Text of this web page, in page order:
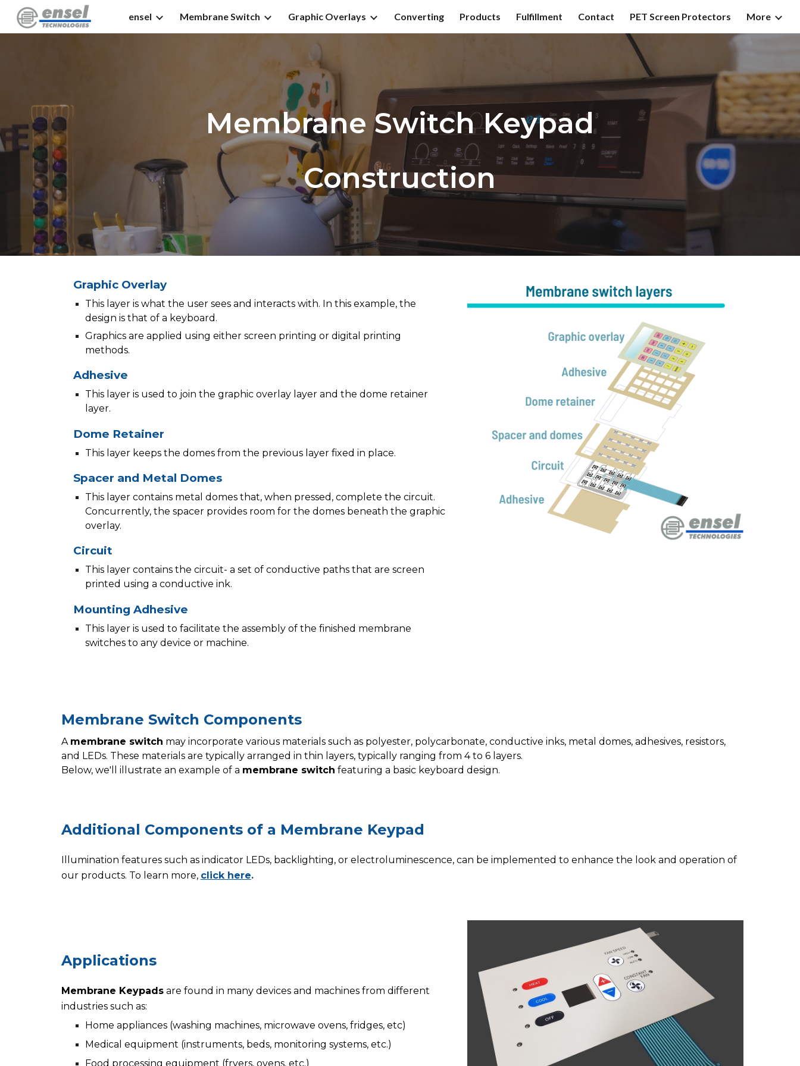
Skip to main content Skip to navigation
ensel Membrane Switch Graphic Overlays Converting Products Fulfillment Contact PET Screen Protectors More
Membrane Switch Keypad
Construction
Graphic Overlay
This layer is what the user sees and interacts with. In this example, the
design is that of a keyboard.
Graphics are applied using either screen printing or digital printing
methods.
Adhesive
This layer is used to join the graphic overlay layer and the dome retainer
layer.
Dome Retainer
This layer keeps the domes from the previous layer fixed in place.
Spacer and Metal Domes
This layer contains metal domes that, when pressed, complete the circuit.
Concurrently, the spacer provides room for the domes beneath the graphic
overlay.
Circuit
This layer contains the circuit- a set of conductive paths that are screen
printed using a conductive ink.
Mounting Adhesive
This layer is used to facilitate the assembly of the finished membrane
switches to any device or machine.
Membrane Switch Components
A membrane switch may incorporate various materials such as polyester, polycarbonate, conductive inks, metal domes, adhesives, resistors,
and LEDs. These materials are typically arranged in thin layers, typically ranging from 4 to 6 layers.
Below, we'll illustrate an example of a membrane switch featuring a basic keyboard design.
Additional Components of a Membrane Keypad
Illumination features such asindicatorLEDs, backlighting, or electroluminescence, can be implemented to enhance the look and operation of
our products. To learn more, click here.
Applications
Membrane Keypadsare found in many devices and machines from different
industries such as:
Home appliances (washing machines, microwave ovens, fridges, etc)
Medical equipment (instruments, beds, monitoring systems, etc.)
Food processing equipment (fryers, ovens, etc.)